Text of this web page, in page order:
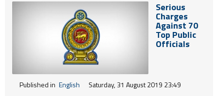
Serious
Charges
Against 70
Top Public
Officials
Published in English Saturday, 31 August 2019 23:49